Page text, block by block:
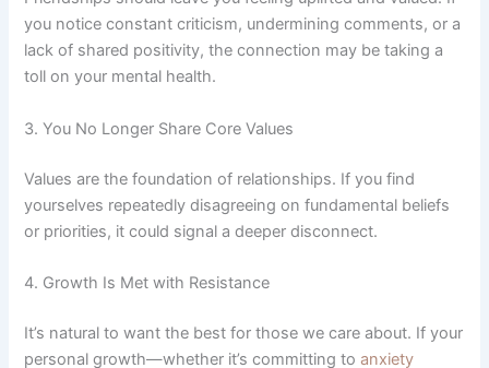
you notice constant criticism, undermining comments, or a
lack of shared positivity, the connection may be taking a
toll on your mental health.
3. You No Longer Share Core Values
Values are the foundation of relationships. If you find
yourselves repeatedly disagreeing on fundamental beliefs
or priorities, it could signal a deeper disconnect.
4. Growth Is Met with Resistance
It’s natural to want the best for those we care about. If your
personal growth—whether it’s committing toanxiety